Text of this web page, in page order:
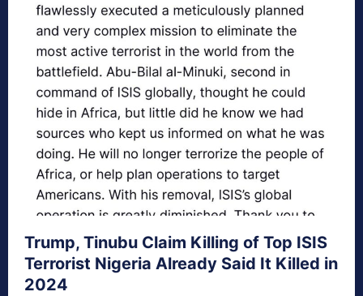
Trump, Tinubu Claim Killing of Top ISIS
Terrorist Nigeria Already Said It Killed in
2024